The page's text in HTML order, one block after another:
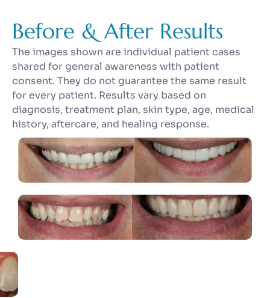
Before & After Results
The images shown are individual patient cases
shared for general awareness with patient
consent. They do not guarantee the same result
for every patient. Results vary based on
diagnosis, treatment plan, skin type, age, medical
history, aftercare, and healing response.